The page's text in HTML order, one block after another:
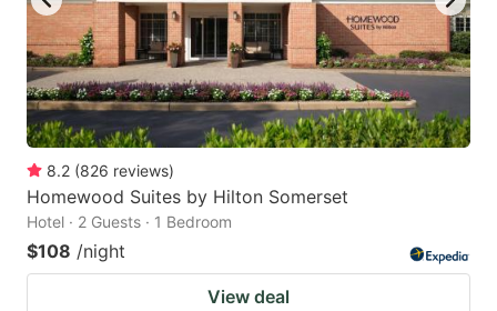
8.2 (826 reviews)
Homewood Suites by Hilton Somerset
Hotel · 2 Guests · 1 Bedroom
$108 /night
View deal